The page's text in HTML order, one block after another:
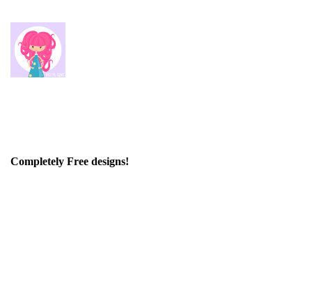
Completely Free designs!